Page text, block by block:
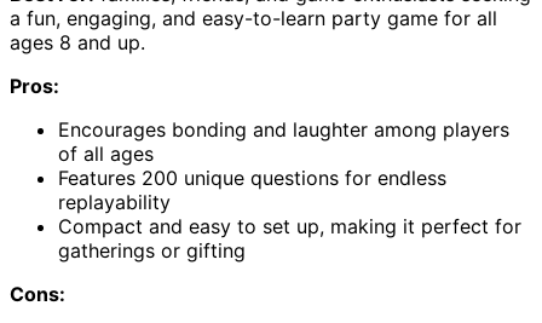
a fun, engaging, and easy-to-learn party game for all
ages 8 and up.
Pros:
Encourages bonding and laughter among players
of all ages
Features 200 unique questions for endless
replayability
Compact and easy to set up, making it perfect for
gatherings or gifting
Cons: